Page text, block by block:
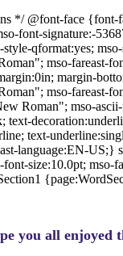
*/ @font-face {font-
font-signature:-
style-qformat:yes;
mso-fareast-
margin-
mso-fareast-
Roman"; mso-
text-
text-
language:EN-
size:10.0pt; mso-
you all enjoyed